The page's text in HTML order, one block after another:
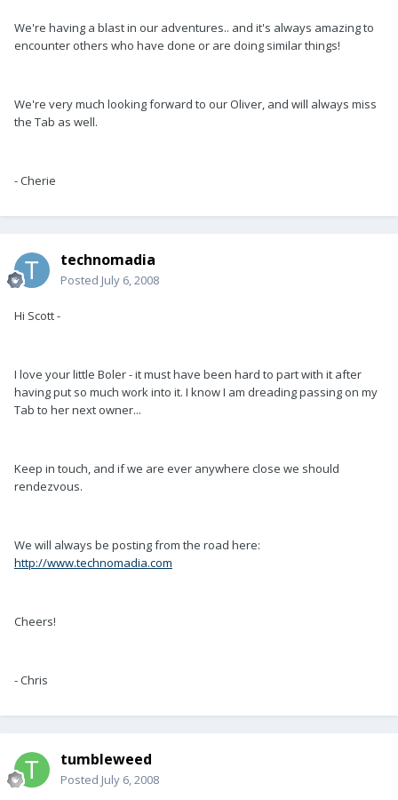
We're having a blast in our adventures.. and it's always amazing to
encounter others who have done or are doing similar things!
We're very much looking forward to our Oliver, and will always miss
the Tab as well.
- Cherie
technomadia
Posted July 6, 2008
Hi Scott -
I love your little Boler - it must have been hard to part with it after
having put so much work into it. I know I am dreading passing on my
Tab to her next owner...
Keep in touch, and if we are ever anywhere close we should
rendezvous.
We will always be posting from the road here:
http://www.technomadia.com
Cheers!
- Chris
tumbleweed
Posted July 6, 2008